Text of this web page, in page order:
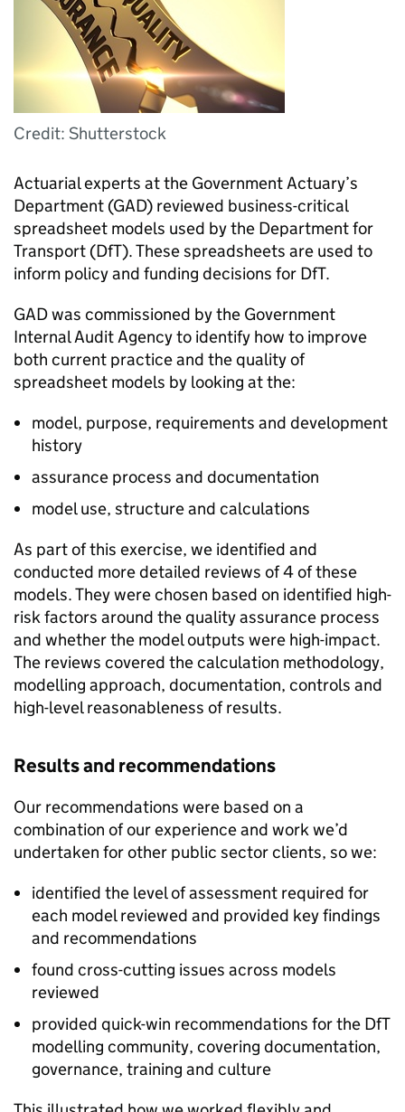
Credit: Shutterstock
Actuarial experts at the Government Actuary’s
Department (GAD) reviewed business-critical
spreadsheet models used by the Department for
Transport (DfT). These spreadsheets are used to
inform policy and funding decisions for DfT.
GAD was commissioned by the Government
Internal Audit Agency to identify how to improve
both current practice and the quality of
spreadsheet models by looking at the:
model, purpose, requirements and development
history
assurance process and documentation
model use, structure and calculations
As part of this exercise, we identified and
conducted more detailed reviews of 4 of these
models. They were chosen based on identified high-
risk factors around the quality assurance process
and whether the model outputs were high-impact.
The reviews covered the calculation methodology,
modelling approach, documentation, controls and
high-level reasonableness of results.
Results and recommendations
Our recommendations were based on a
combination of our experience and work we’d
undertaken for other public sector clients, so we:
identified the level of assessment required for
each model reviewed and provided key findings
and recommendations
found cross-cutting issues across models
reviewed
provided quick-win recommendations for the DfT
modelling community, covering documentation,
governance, training and culture